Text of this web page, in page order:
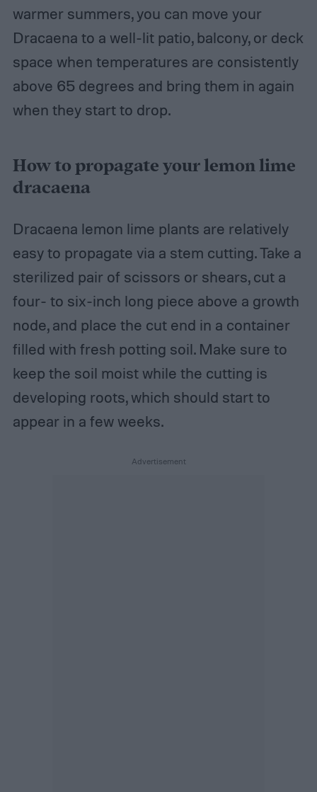
warmer summers, you can move your
Dracaena to a well-lit patio, balcony, or deck
space when temperatures are consistently
above 65 degrees and bring them in again
when they start to drop.
How to propagate your lemon lime
dracaena
Dracaena lemon lime plants are relatively
easy to propagate via a stem cutting. Take a
sterilized pair of scissors or shears, cut a
four- to six-inch long piece above a growth
node, and place the cut end in a container
filled with fresh potting soil. Make sure to
keep the soil moist while the cutting is
developing roots, which should start to
appear in a few weeks.